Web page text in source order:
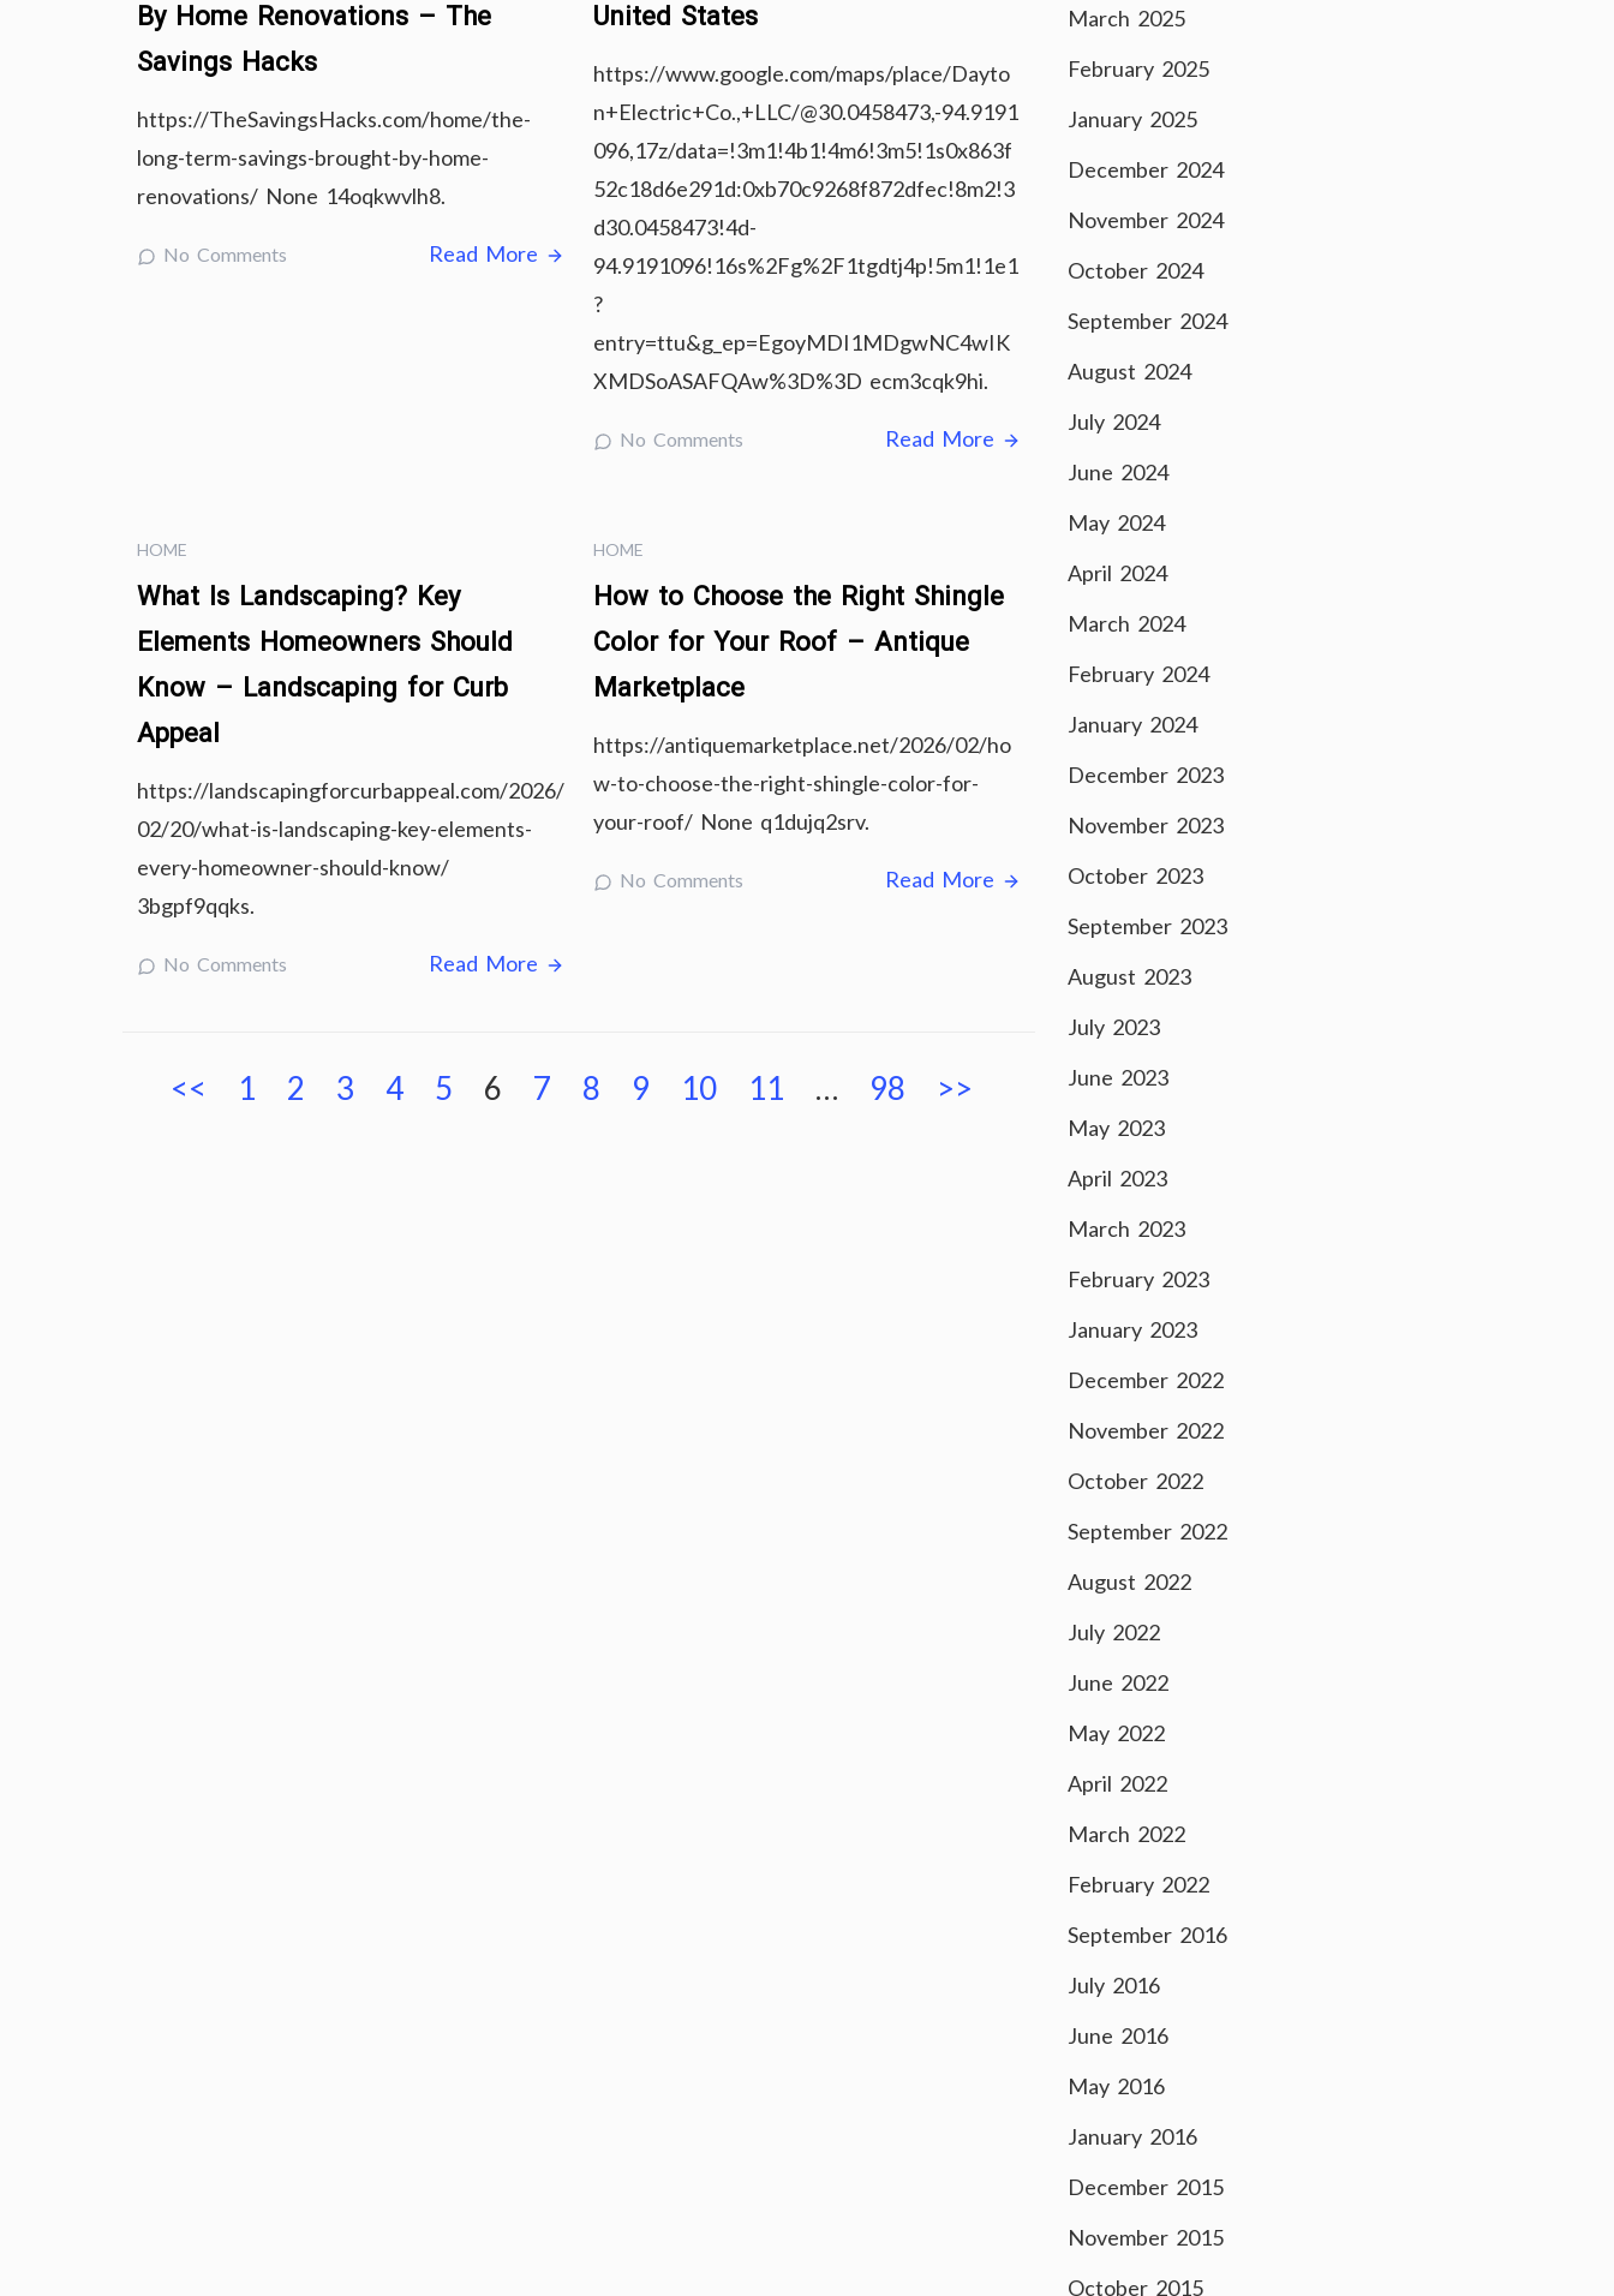
By Home Renovations – The
Savings Hacks
https://TheSavingsHacks.com/home/the-
long-term-savings-brought-by-home-
renovations/ None 14oqkwvlh8.
No Comments Read More
United States
https://www.google.com/maps/place/Dayto
n+Electric+Co.,+LLC/@30.0458473,-94.9191
096,17z/data=!3m1!4b1!4m6!3m5!1s0x863f
52c18d6e291d:0xb70c9268f872dfec!8m2!3
d30.0458473!4d-
94.9191096!16s%2Fg%2F1tgdtj4p!5m1!1e1
?
entry=ttu&g_ep=EgoyMDI1MDgwNC4wIK
XMDSoASAFQAw%3D%3D ecm3cqk9hi.
No Comments Read More
HOME
What Is Landscaping? Key
Elements Homeowners Should
Know – Landscaping for Curb
Appeal
https://landscapingforcurbappeal.com/2026/
02/20/what-is-landscaping-key-elements-
every-homeowner-should-know/
3bgpf9qqks.
No Comments Read More
HOME
How to Choose the Right Shingle
Color for Your Roof – Antique
Marketplace
https://antiquemarketplace.net/2026/02/ho
w-to-choose-the-right-shingle-color-for-
your-roof/ None q1dujq2srv.
No Comments Read More
Posts
<< 1 2 3 4 5 6 7 8 9 10 11 … 98 >>
March 2025
February 2025
January 2025
December 2024
November 2024
October 2024
September 2024
August 2024
July 2024
June 2024
May 2024
April 2024
March 2024
February 2024
January 2024
December 2023
November 2023
October 2023
September 2023
August 2023
July 2023
June 2023
May 2023
April 2023
March 2023
February 2023
January 2023
December 2022
November 2022
October 2022
September 2022
August 2022
July 2022
June 2022
May 2022
April 2022
March 2022
February 2022
September 2016
July 2016
June 2016
May 2016
January 2016
December 2015
November 2015
October 2015